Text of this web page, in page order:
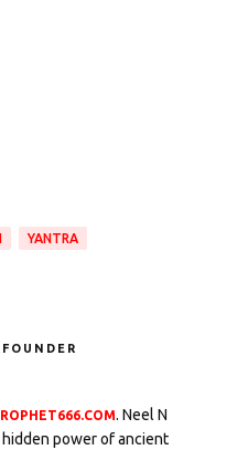
YANTRA
. Neel N
power of ancient